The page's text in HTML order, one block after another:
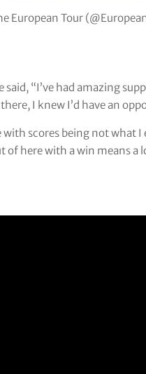
European Tour
said, “I’ve had amazing
I knew I’d have an
with scores being not
here with a win means a